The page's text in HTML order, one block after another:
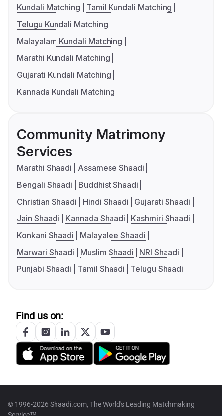
Kundali Matching
Tamil Kundali Matching
Telugu Kundali Matching
Malayalam Kundali Matching
Marathi Kundali Matching
Gujarati Kundali Matching
Kannada Kundali Matching
Community Matrimony
Services
Marathi Shaadi
Assamese Shaadi
Bengali Shaadi
Buddhist Shaadi
Christian Shaadi
Hindi Shaadi
Gujarati Shaadi
Jain Shaadi
Kannada Shaadi
Kashmiri Shaadi
Konkani Shaadi
Malayalee Shaadi
Marwari Shaadi
Muslim Shaadi
NRI Shaadi
Punjabi Shaadi
Tamil Shaadi Telugu Shaadi
Find us on:
© 1996-2026 Shaadi.com, The World's Leading Matchmaking